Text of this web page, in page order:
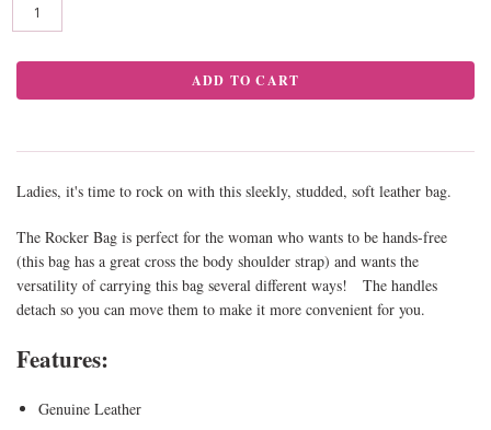
Ladies, it's time to rock on with this sleekly, studded, soft leather bag.
The Rocker Bag is perfect for the woman who wants to be hands-free
(this bag has a great cross the body shoulder strap) and wants the
versatility of carrying this bag several different ways! The handles
detach so you can move them to make it more convenient for you.
Features:
Genuine Leather